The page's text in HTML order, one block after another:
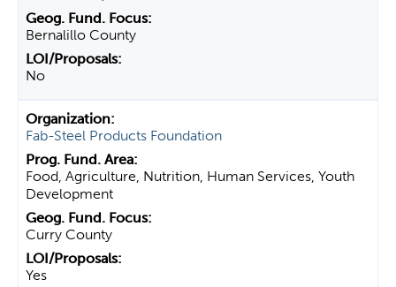
Bernalillo County
No
Fab-Steel Products Foundation
Food, Agriculture, Nutrition, Human Services, Youth
Development
Curry County
Yes